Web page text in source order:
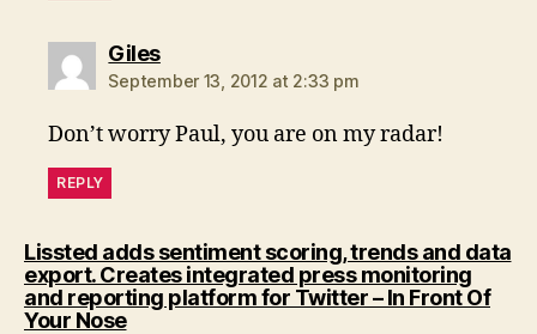
Gilessays:
September 13, 2012 at 2:33 pm
Don’t worry Paul, you are on my radar!
REPLY
Lissted adds sentiment scoring, trends and data
export. Creates integrated press monitoring
and reporting platform for Twitter – In Front Of
Your Nosesays: